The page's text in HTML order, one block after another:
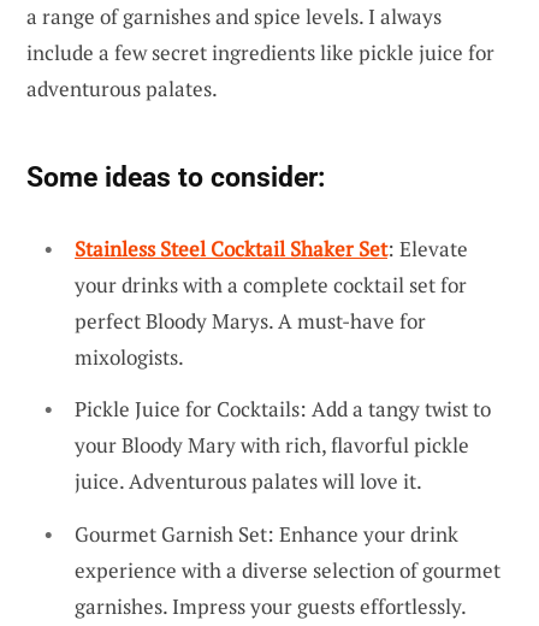
a range of garnishes and spice levels. I always
include a few secret ingredients like pickle juice for
adventurous palates.
Some ideas to consider:
Stainless Steel Cocktail Shaker Set: Elevate
your drinks with a complete cocktail set for
perfect Bloody Marys. A must-have for
mixologists.
Pickle Juice for Cocktails: Add a tangy twist to
your Bloody Mary with rich, flavorful pickle
juice. Adventurous palates will love it.
Gourmet Garnish Set: Enhance your drink
experience with a diverse selection of gourmet
garnishes. Impress your guests effortlessly.